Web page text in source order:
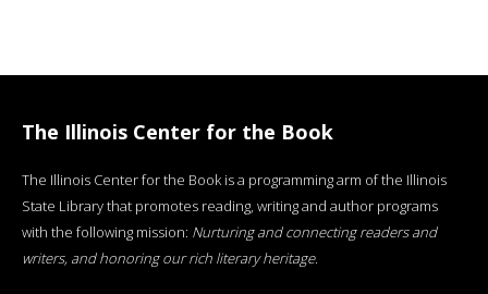
The Illinois Center for the Book
The Illinois Center for the Book is a programming arm of the Illinois
State Library that promotes reading, writing and author programs
with the following mission: Nurturing and connecting readers and
writers, and honoring our rich literary heritage.